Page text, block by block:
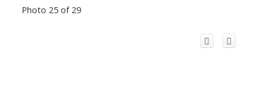
Photo 25 of 29